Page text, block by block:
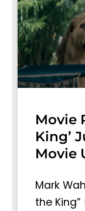
Movie
King’
Movie
Mark
the